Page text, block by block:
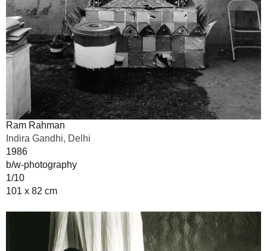
Ram Rahman
Indira Gandhi, Delhi
1986
b/w-photography
1/10
101 x 82 cm